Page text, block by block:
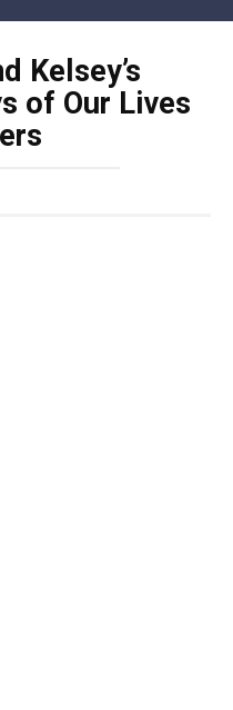
Kelsey’s
of Our Lives